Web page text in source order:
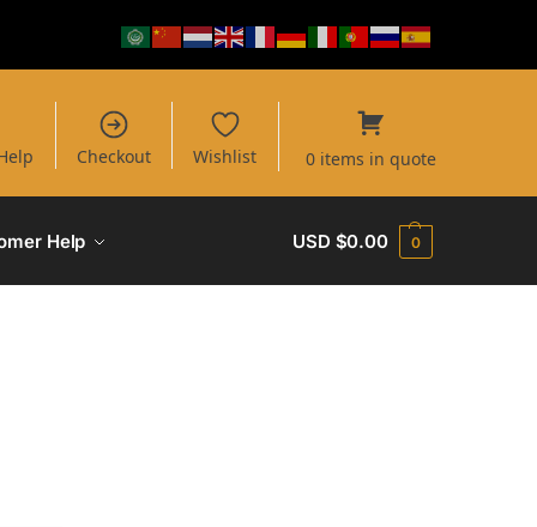
Checkout Wishlist 0 items in quote
Help USD $0.00 0